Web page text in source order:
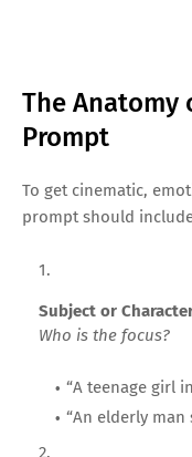
The Anatomy
Prompt
To get cinematic,
prompt should
Subject or
Who is the focus?
“A teenage girl
“An elderly